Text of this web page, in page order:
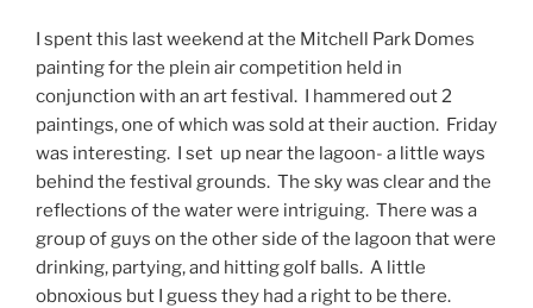
I spent this last weekend at the Mitchell Park Domes
painting for the plein air competition held in
conjunction with an art festival. I hammered out 2
paintings, one of which was sold at their auction. Friday
was interesting. I set up near the lagoon- a little ways
behind the festival grounds. The sky was clear and the
reflections of the water were intriguing. There was a
group of guys on the other side of the lagoon that were
drinking, partying, and hitting golf balls. A little
obnoxious but I guess they had a right to be there.